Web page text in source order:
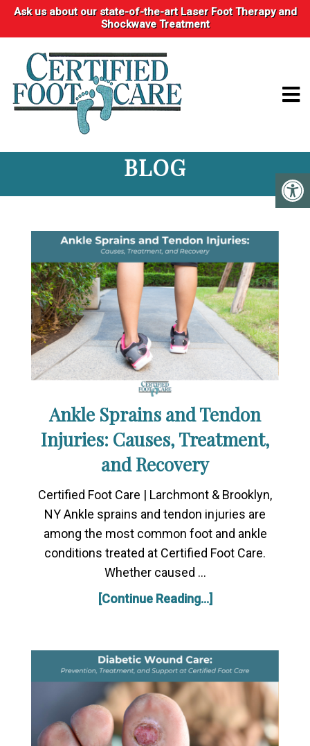
Ask us about our state-of-the-art Laser Foot Therapy and
Shockwave Treatment
BLOG
Ankle Sprains and Tendon
Injuries: Causes, Treatment,
and Recovery
Certified Foot Care | Larchmont & Brooklyn,
NY Ankle sprains and tendon injuries are
among the most common foot and ankle
conditions treated at Certified Foot Care.
Whether caused …
[Continue Reading...]